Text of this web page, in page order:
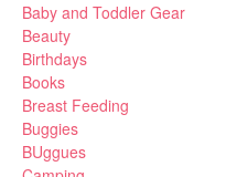
Baby and Toddler Gear
Beauty
Birthdays
Books
Breast Feeding
Buggies
BUggues